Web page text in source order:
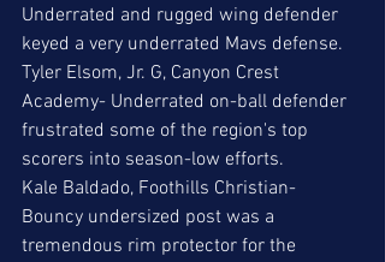
Underrated and rugged wing defender
keyed a very underrated Mavs defense.
Tyler Elsom, Jr. G, Canyon Crest
Academy- Underrated on-ball defender
frustrated some of the region's top
scorers into season-low efforts.
Kale Baldado, Foothills Christian-
Bouncy undersized post was a
tremendous rim protector for the